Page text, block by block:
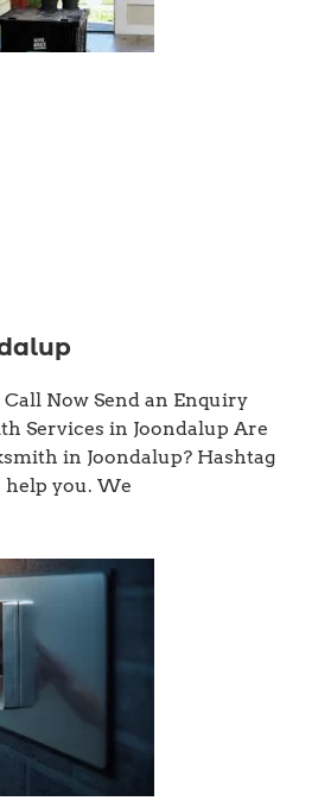
Now Send an Enquiry
Services in Joondalup Are
in Joondalup? Hashtag
you. We